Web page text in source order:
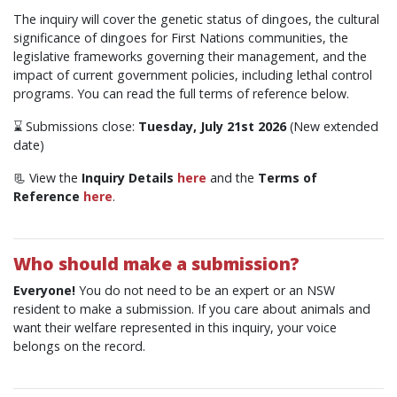
The inquiry will cover the genetic status of dingoes, the cultural
significance of dingoes for First Nations communities, the
legislative frameworks governing their management, and the
impact of current government policies, including lethal control
programs. You can read the full terms of reference below.
⌛ Submissions close: Tuesday, July 21st 2026(New extended
date)
📃 View the Inquiry Details here and the Terms of
Reference here.
Who should make a submission?
Everyone! You do not need to be an expert or an NSW
resident to make a submission. If you care about animals and
want their welfare represented in this inquiry, your voice
belongs on the record.